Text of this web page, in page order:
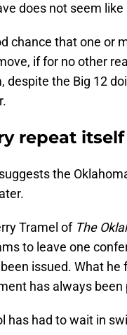
does not seem
chance that one or
if for no other
despite the Big 12
repeat itself
the
Tramel of The
to leave one
issued. What he
has always
has had to wait in